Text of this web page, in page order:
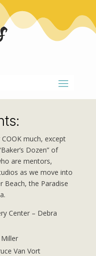
much, except
Dozen” of
are mentors,
as we move into
Beach, the Paradise
Center – Debra
Van Vort